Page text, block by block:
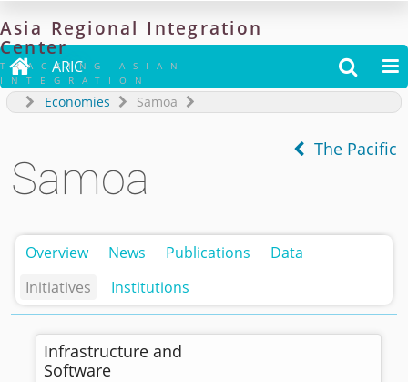
Asia Regional Integration
Center
TRACKING ASIAN
INTEGRATION
 ARIC  
Economies Samoa
The Pacific
Samoa
Overview News Publications
Data
Initiatives
Institutions
Infrastructure and
Software